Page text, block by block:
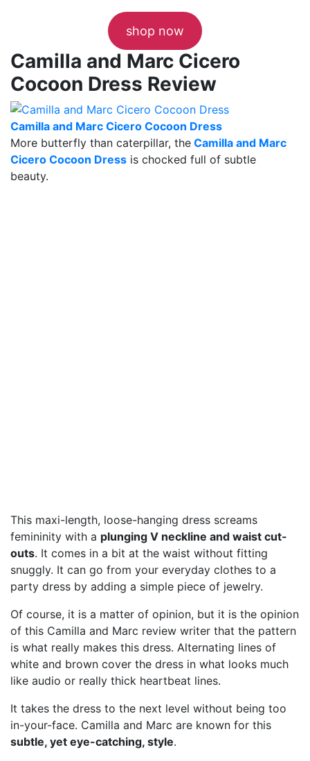
shop now
Camilla and Marc Cicero
Cocoon Dress Review
Camilla and Marc Cicero Cocoon Dress
More butterfly than caterpillar, the Camilla and Marc
Cicero Cocoon Dress is chocked full of subtle
beauty.
This maxi-length, loose-hanging dress screams
femininity with a plunging V neckline and waist cut-
outs. It comes in a bit at the waist without fitting
snuggly. It can go from your everyday clothes to a
party dress by adding a simple piece of jewelry.
Of course, it is a matter of opinion, but it is the opinion
of this Camilla and Marc review writer that the pattern
is what really makes this dress. Alternating lines of
white and brown cover the dress in what looks much
like audio or really thick heartbeat lines.
It takes the dress to the next level without being too
in-your-face. Camilla and Marc are known for this
subtle, yet eye-catching, style.